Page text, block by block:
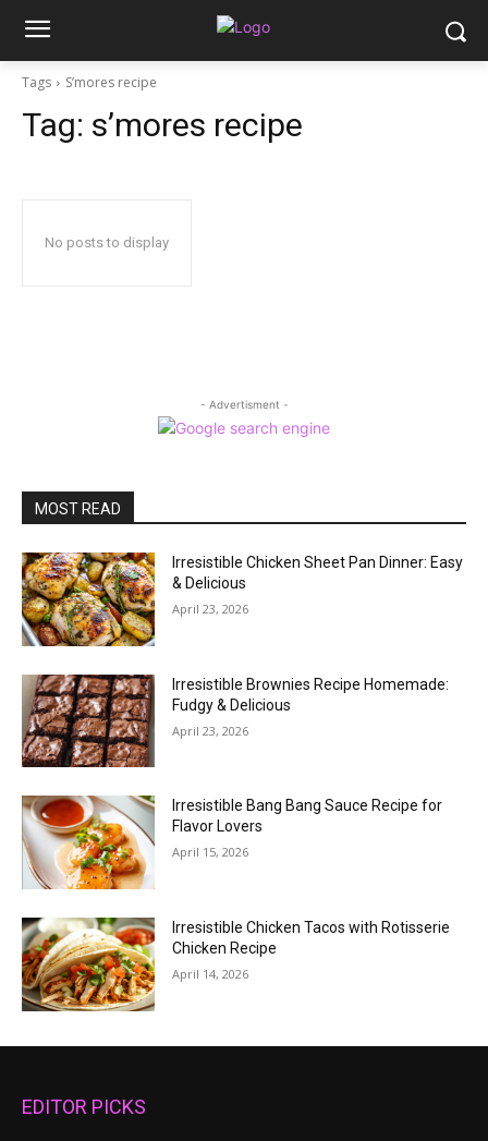
Tags S’mores recipe
Tag: s’mores recipe
No posts to display
- Advertisment -
MOST READ
Irresistible Chicken Sheet Pan Dinner: Easy
& Delicious
April 23, 2026
Irresistible Brownies Recipe Homemade:
Fudgy & Delicious
April 23, 2026
Irresistible Bang Bang Sauce Recipe for
Flavor Lovers
April 15, 2026
Irresistible Chicken Tacos with Rotisserie
Chicken Recipe
April 14, 2026
EDITOR PICKS